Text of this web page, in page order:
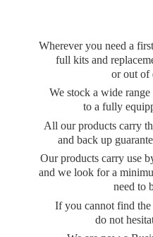
Wherever you need a
full kits and
or out of
We stock a wide
to a fully
All our products carry
and back up
Our products carry use
and we look for a
need to
If you cannot find the
do not